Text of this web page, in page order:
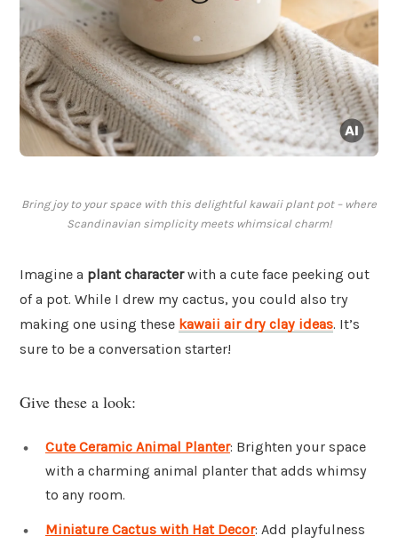
Bring joy to your space with this delightful kawaii plant pot – where
Scandinavian simplicity meets whimsical charm!
Imagine a plant characterwith a cute face peeking out
of a pot. While I drew my cactus, you could also try
making one using these kawaii air dry clay ideas. It’s
sure to be a conversation starter!
Give these a look:
Cute Ceramic Animal Planter: Brighten your space
with a charming animal planter that adds whimsy
to any room.
Miniature Cactus with Hat Decor: Add playfulness